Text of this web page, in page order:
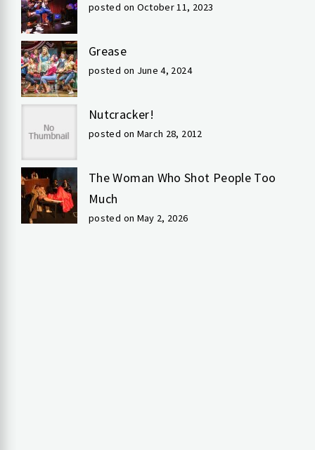
posted on October 11, 2023
Grease
posted on June 4, 2024
Nutcracker!
posted on March 28, 2012
The Woman Who Shot People Too
Much
posted on May 2, 2026